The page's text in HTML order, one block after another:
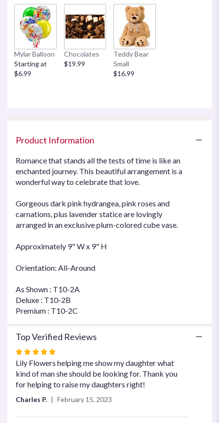
Enchanted
Journey".
Mylar Balloon
Starting at
$6.99
Chocolates
$19.99
Teddy Bear
Small
$16.99
Product Information
Romance that stands all the tests of time is like an
enchanted journey. This beautiful arrangement is a
wonderful way to celebrate that love.
Gorgeous dark pink hydrangea, pink roses and
carnations, plus lavender statice are lovingly
arranged in an exclusive plum-colored cube vase.
Approximately 9" W x 9" H
Orientation: All-Around
As Shown : T10-2A
Deluxe : T10-2B
Premium : T10-2C
Top Verified Reviews
Rated
5
out
of
Lily Flowers helping me show my daughter what
kind of man she should be looking for. Thank you
for helping to raise my daughters right!
Charles P. February 15, 2023